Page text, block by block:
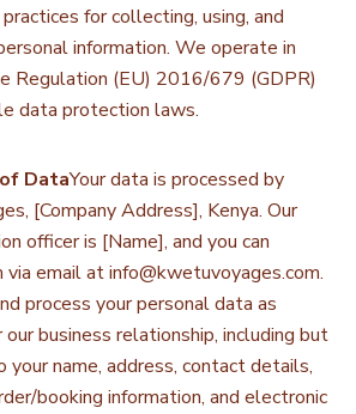
for collecting, using, and
information. We operate in
Regulation (EU) 2016/679 (GDPR)
data protection laws.
DataYour data is processed by
[Company Address], Kenya. Our
officer is [Name], and you can
via email atinfo@kwetuvoyages.com.
process your personal data as
our business relationship, including but
name, address, contact details,
booking information, and electronic